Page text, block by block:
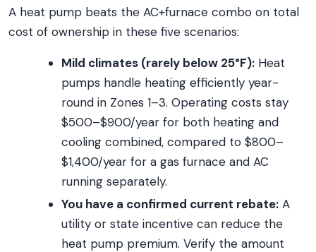
A heat pump beats the AC+furnace combo on total
cost of ownership in these five scenarios:
Mild climates (rarely below 25°F): Heat
pumps handle heating efficiently year-
round in Zones 1–3. Operating costs stay
$500–$900/year for both heating and
cooling combined, compared to $800–
$1,400/year for a gas furnace and AC
running separately.
You have a confirmed current rebate: A
utility or state incentive can reduce the
heat pump premium. Verify the amount